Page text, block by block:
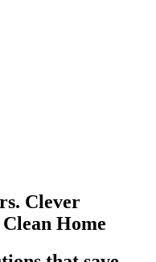
Clever
Home